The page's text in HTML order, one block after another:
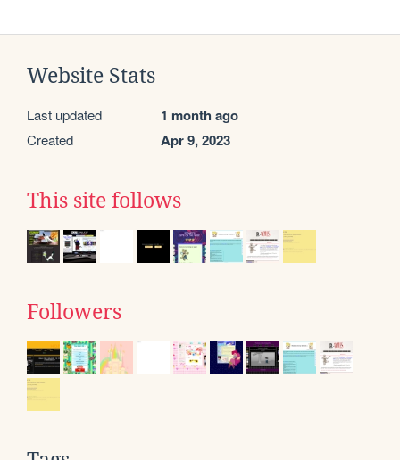
Website Stats
Last updated 1 month ago
Created Apr 9, 2023
This site follows
Followers